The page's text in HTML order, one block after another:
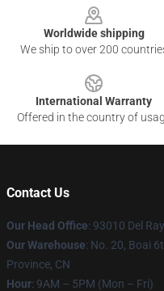
Worldwide shipping
We ship to over 200
International Warranty
Offered in the country of
Contact Us
Our Head Office: 93010 Del
Our Warehouse: No. 20, Boai
Province, CN
Hour: 9AM – 5PM (Mon – Fri)